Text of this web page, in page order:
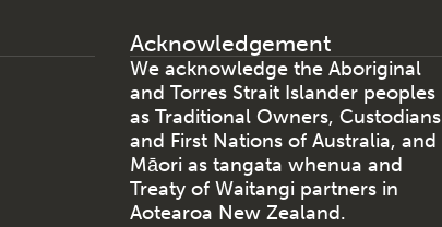
Acknowledgement
We acknowledge the Aboriginal
and Torres Strait Islander peoples
as Traditional Owners, Custodians
and First Nations of Australia, and
Māori as tangata whenua and
Treaty of Waitangi partners in
Aotearoa New Zealand.